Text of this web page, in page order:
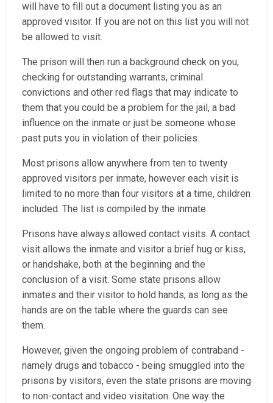
will have to fill out a document listing you as an
approved visitor. If you are not on this list you will not
be allowed to visit.
The prison will then run a background check on you,
checking for outstanding warrants, criminal
convictions and other red flags that may indicate to
them that you could be a problem for the jail, a bad
influence on the inmate or just be someone whose
past puts you in violation of their policies.
Most prisons allow anywhere from ten to twenty
approved visitors per inmate, however each visit is
limited to no more than four visitors at a time, children
included. The list is compiled by the inmate.
Prisons have always allowed contact visits. A contact
visit allows the inmate and visitor a brief hug or kiss,
or handshake, both at the beginning and the
conclusion of a visit. Some state prisons allow
inmates and their visitor to hold hands, as long as the
hands are on the table where the guards can see
them.
However, given the ongoing problem of contraband -
namely drugs and tobacco - being smuggled into the
prisons by visitors, even the state prisons are moving
to non-contact and video visitation. One way the